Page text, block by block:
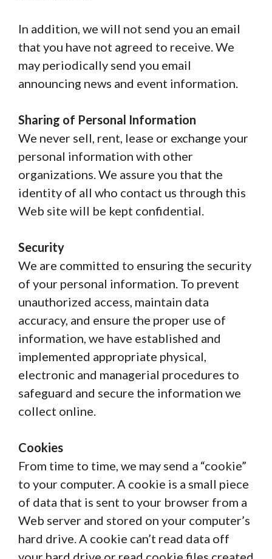
In addition, we will not send you an email
that you have not agreed to receive. We
may periodically send you email
announcing news and event information.
Sharing of Personal Information
We never sell, rent, lease or exchange your
personal information with other
organizations. We assure you that the
identity of all who contact us through this
Web site will be kept confidential.
Security
We are committed to ensuring the security
of your personal information. To prevent
unauthorized access, maintain data
accuracy, and ensure the proper use of
information, we have established and
implemented appropriate physical,
electronic and managerial procedures to
safeguard and secure the information we
collect online.
Cookies
From time to time, we may send a “cookie”
to your computer. A cookie is a small piece
of data that is sent to your browser from a
Web server and stored on your computer’s
hard drive. A cookie can’t read data off